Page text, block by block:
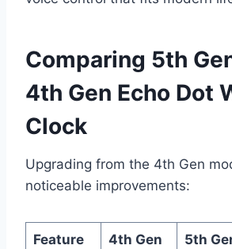
Comparing 5th
4th Gen Echo Dot
Clock
Upgrading from the 4th Gen
noticeable improvements:
Feature 4th Gen 5th